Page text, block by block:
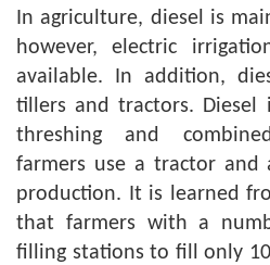
In agriculture, diesel is
however, electric
available. In addition,
tillers and tractors. Diesel
threshing and
farmers use a tractor
production. It is learned
that farmers with a
filling stations to fill only